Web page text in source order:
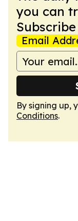
you can
Email
By signing up,
Conditions.